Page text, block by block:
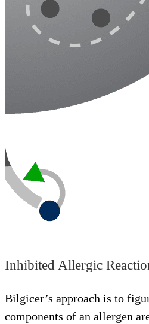
Inhibited Allergic
Bilgicer’s approach is to
components of an allergen